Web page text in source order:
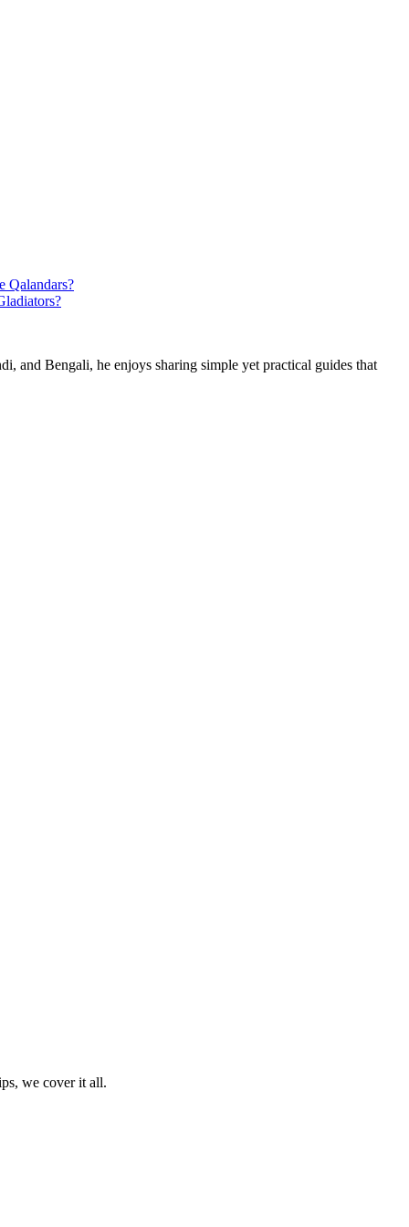
Qalandars?
and Bengali, he enjoys sharing simple yet practical guides that
we cover it all.